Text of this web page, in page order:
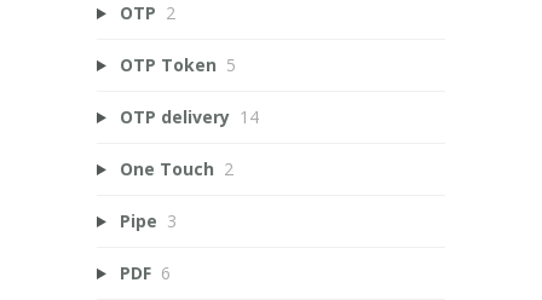
OTP 2
OTP Token 5
OTP delivery 14
One Touch 2
Pipe 3
PDF 6